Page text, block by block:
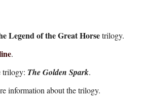
Legend of the Great Horsetrilogy.
.
trilogy: The Golden Spark.
information about the trilogy.